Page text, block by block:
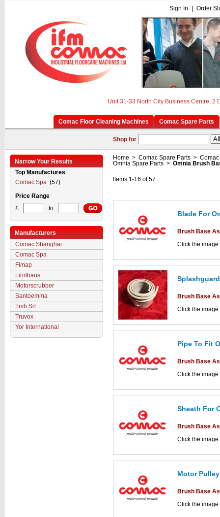
Sign In Order
Unit 31-33 North City Business Centre, 2
Comac Floor Cleaning Machines Comac Spare Parts
Shop for
Narrow Your Results
Top Manufactures
Comac Spa (57)
Price Range
£
to
Manufacturers
Comac Shanghai
Comac Spa
Fimap
Lindhaus
Motorscrubber
Santoemma
Tmb Srl
Truvox
Yor International
Home > Comac Spare Parts >
Omnia Spare Parts > Omnia Brush
Items 1-16 of 57
Blade For
Brush Base
Click the
This part can
diagram
Brush Base
Click the
This part can
diagram
Pipe To Fit
Brush Base
Click the
This part can
diagram
Sheath For
Brush Base
Click the
Motor
Brush Base
Click the